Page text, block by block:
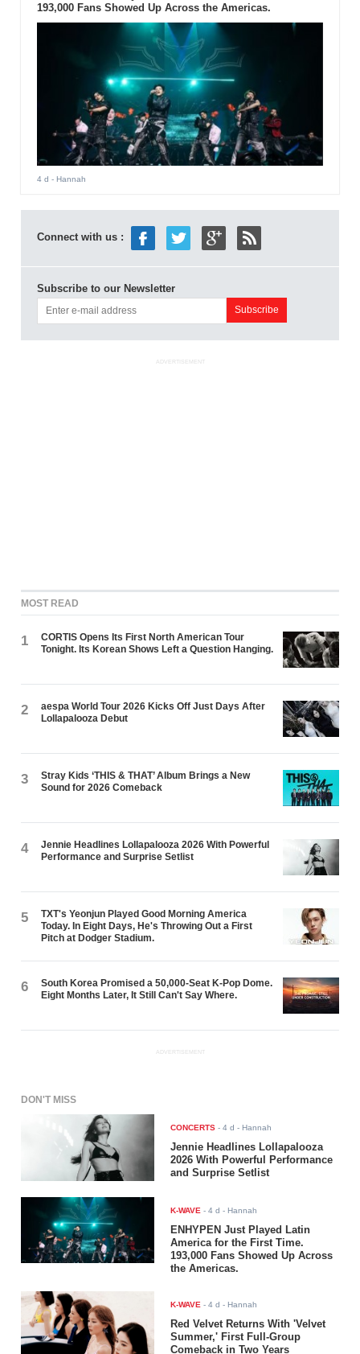
193,000 Fans Showed Up Across the Americas.
4 d - Hannah
Connect with us :
Subscribe to our Newsletter
ADVERTISEMENT
MOST READ
1
CORTIS Opens Its First North American Tour
Tonight. Its Korean Shows Left a Question Hanging.
2
aespa World Tour 2026 Kicks Off Just Days After
Lollapalooza Debut
3
Stray Kids ‘THIS & THAT’ Album Brings a New
Sound for 2026 Comeback
4
Jennie Headlines Lollapalooza 2026 With Powerful
Performance and Surprise Setlist
5
TXT's Yeonjun Played Good Morning America
Today. In Eight Days, He's Throwing Out a First
Pitch at Dodger Stadium.
6
South Korea Promised a 50,000-Seat K-Pop Dome.
Eight Months Later, It Still Can't Say Where.
ADVERTISEMENT
DON'T MISS
CONCERTS -4 d - Hannah
Jennie Headlines Lollapalooza
2026 With Powerful Performance
and Surprise Setlist
K-WAVE -4 d - Hannah
ENHYPEN Just Played Latin
America for the First Time.
193,000 Fans Showed Up Across
the Americas.
K-WAVE -4 d - Hannah
Red Velvet Returns With 'Velvet
Summer,' First Full-Group
Comeback in Two Years